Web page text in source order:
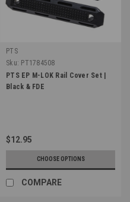
PTS
Sku: PT1784508
PTS EP M-LOK Rail Cover Set |
Black & FDE
$12.95
CHOOSE OPTIONS
COMPARE